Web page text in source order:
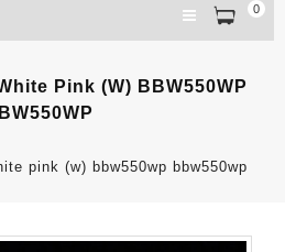
0
Pink (W) BBW550WP
pink (w) bbw550wp bbw550wp